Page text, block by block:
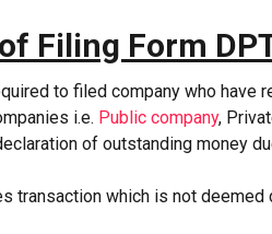
Filing Form
to filed company who have
i.e. Public company,
of outstanding money
transaction which is not